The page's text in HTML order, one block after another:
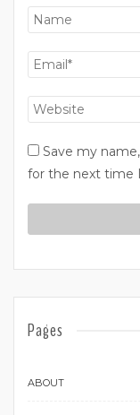
Save my
for the next time
Pages
ABOUT